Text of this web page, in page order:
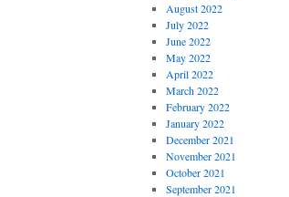
August 2022
July 2022
June 2022
May 2022
April 2022
March 2022
February 2022
January 2022
December 2021
November 2021
October 2021
September 2021